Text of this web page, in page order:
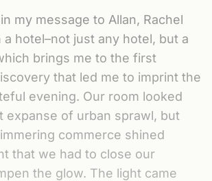
my message to Allan, Rachel
a hotel–not just any hotel, but a
brings me to the first
that led me to imprint the
evening. Our room looked
expanse of urban sprawl, but
commerce shined
that we had to close our
the glow. The light came